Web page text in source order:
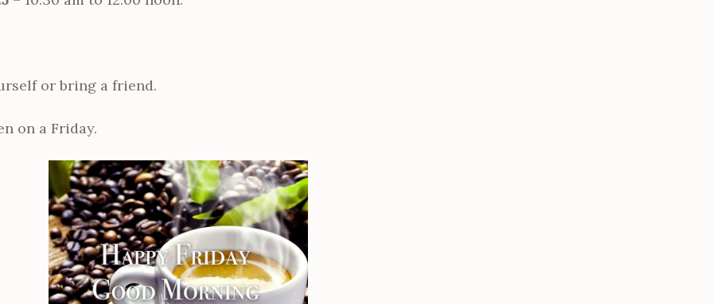
or bring a friend.
on a Friday.